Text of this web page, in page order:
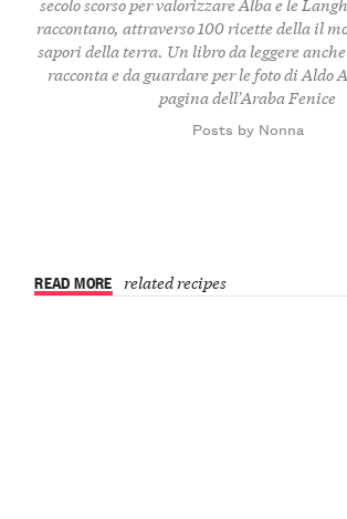
raccontano, attraverso 100 ricette della il
sapori della terra. Un libro da leggere
racconta e da guardare per le foto di Aldo
pagina dell'Araba Fenice
Posts by Nonna
READ MORE related recipes